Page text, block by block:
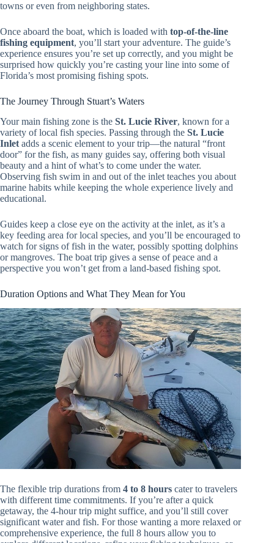
towns or even from neighboring states.
Once aboard the boat, which is loaded with top-of-the-line
fishing equipment, you’ll start your adventure. The guide’s
experience ensures you’re set up correctly, and you might be
surprised how quickly you’re casting your line into some of
Florida’s most promising fishing spots.
The Journey Through Stuart’s Waters
Your main fishing zone is the St. Lucie River, known for a
variety of local fish species. Passing through the St. Lucie
Inlet adds a scenic element to your trip—the natural “front
door” for the fish, as many guides say, offering both visual
beauty and a hint of what’s to come under the water.
Observing fish swim in and out of the inlet teaches you about
marine habits while keeping the whole experience lively and
educational.
Guides keep a close eye on the activity at the inlet, as it’s a
key feeding area for local species, and you’ll be encouraged to
watch for signs of fish in the water, possibly spotting dolphins
or mangroves. The boat trip gives a sense of peace and a
perspective you won’t get from a land-based fishing spot.
Duration Options and What They Mean for You
The flexible trip durations from 4 to 8 hours cater to travelers
with different time commitments. If you’re after a quick
getaway, the 4-hour trip might suffice, and you’ll still cover
significant water and fish. For those wanting a more relaxed or
comprehensive experience, the full 8 hours allow you to